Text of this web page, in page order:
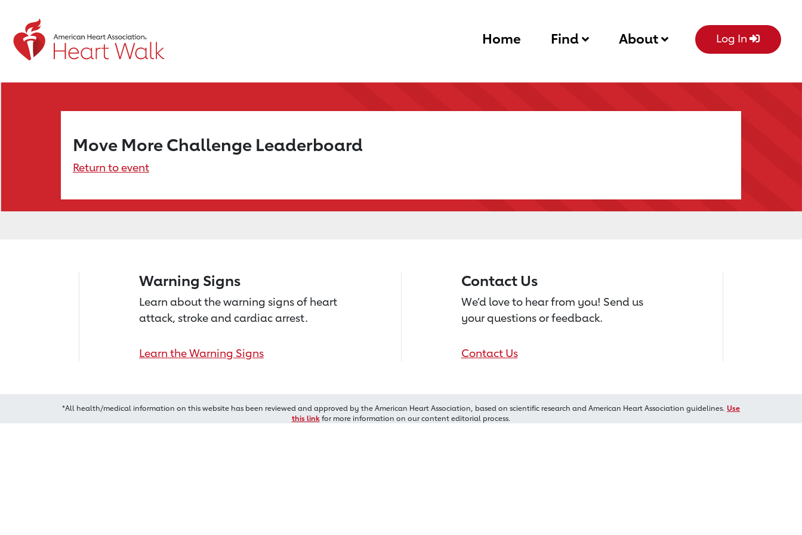
Home Find About Log In
Move More Challenge Leaderboard
Return to event
Warning Signs
Learn about the warning signs of heart
attack, stroke and cardiac arrest.
Learn the Warning Signs
Contact Us
We’d love to hear from you! Send us
your questions or feedback.
Contact Us
*All health/medical information on this website has been reviewed and approved by the American Heart Association, based on scientific research and American Heart Association guidelines. Use
this linkfor more information on our content editorial process.